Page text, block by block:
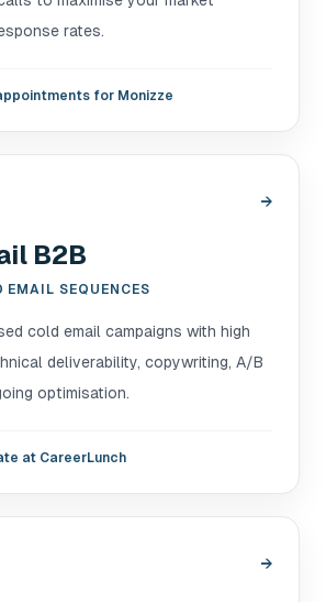
rates.
for Monizze
→
B2B
EMAIL SEQUENCES
cold email campaigns with high
deliverability, copywriting, A/B
optimisation.
at CareerLunch
→